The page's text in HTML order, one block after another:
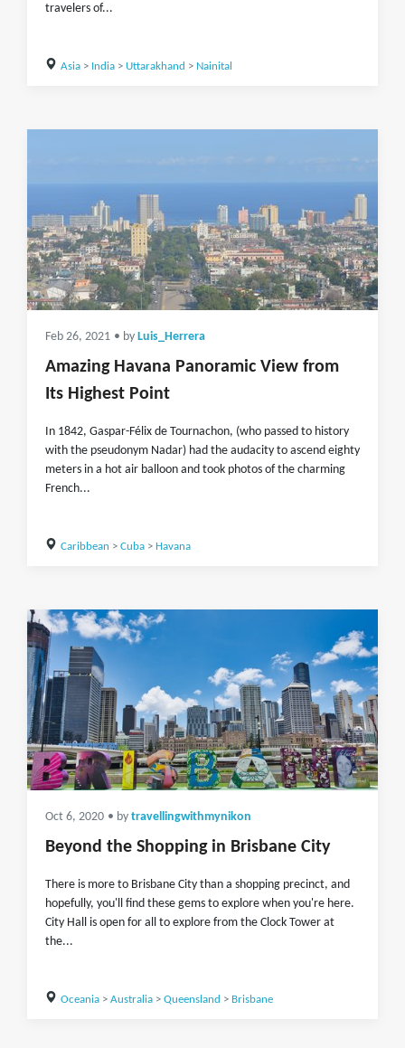
travelers of...
Asia> India> Uttarakhand > Nainital
Feb 26, 2021 • by Luis_Herrera
Amazing Havana Panoramic View from
Its Highest Point
In 1842, Gaspar-Félix de Tournachon, (who passed to history
with the pseudonym Nadar) had the audacity to ascend eighty
meters in a hot air balloon and took photos of the charming
French...
Caribbean > Cuba> Havana
Oct 6, 2020 • by travellingwithmynikon
Beyond the Shopping in Brisbane City
There is more to Brisbane City than a shopping precinct, and
hopefully, you'll find these gems to explore when you're here.
City Hall is open for all to explore from the Clock Tower at
the...
Oceania> Australia> Queensland > Brisbane